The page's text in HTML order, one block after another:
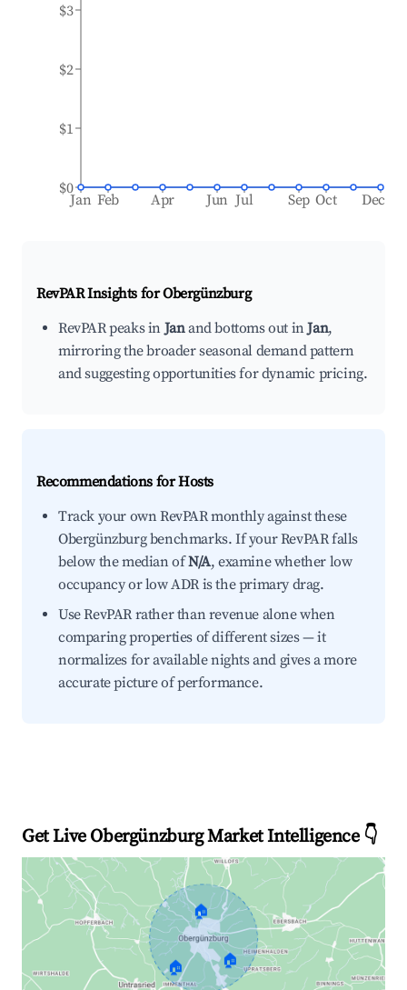
Jan Feb Apr Jun Jul Sep Oct Dec
$0
$1
$2
$3
RevPAR Insights forObergünzburg
RevPAR peaks inJanand bottoms out inJan,
mirroring the broader seasonal demand pattern
and suggesting opportunities for dynamic pricing.
Recommendations for Hosts
Track your own RevPAR monthly against these
Obergünzburg benchmarks. If your RevPAR falls
below the median ofN/A, examine whether low
occupancy or low ADR is the primary drag.
Use RevPAR rather than revenue alone when
comparing properties of different sizes — it
normalizes for available nights and gives a more
accurate picture of performance.
Get Live Obergünzburg Market Intelligence 👇
🏠
🏠 🏠